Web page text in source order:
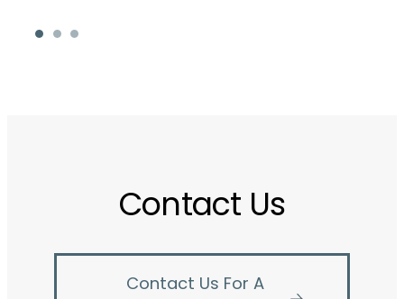
Contact Us
Contact Us For A